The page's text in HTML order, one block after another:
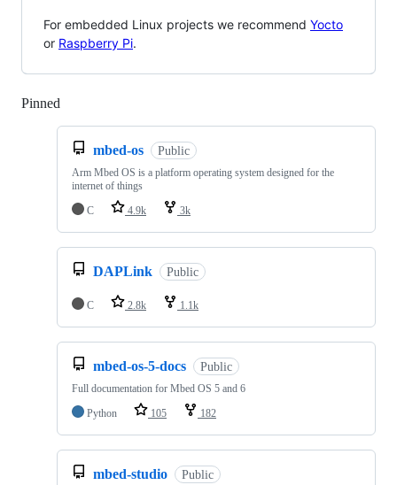
For embedded Linux projects we recommend Yocto
or Raspberry Pi.
Pinned
mbed-os Public
Arm Mbed OS is a platform operating system designed for the
internet of things
C
4.9k 3k
DAPLink Public
C 2.8k 1.1k
mbed-os-5-docs Public
Full documentation for Mbed OS 5 and 6
Python
105 182
mbed-studio Public